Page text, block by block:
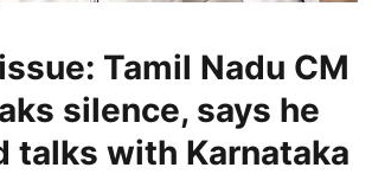
Tamil Nadu CM
silence, says he
talks with Karnataka